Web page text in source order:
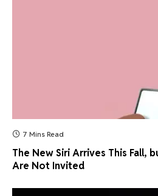
7 Mins Read
The New Siri Arrives This Fall,
Are Not Invited